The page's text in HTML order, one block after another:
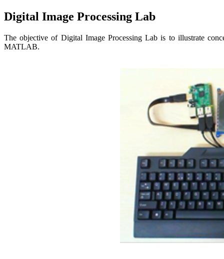
Digital Image Processing Lab
The objective of Digital Image Processing Lab is to illustrate
MATLAB.